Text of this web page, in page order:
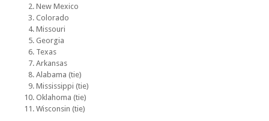
New Mexico
Colorado
Missouri
Georgia
Texas
Arkansas
Alabama (tie)
Mississippi (tie)
Oklahoma (tie)
Wisconsin (tie)